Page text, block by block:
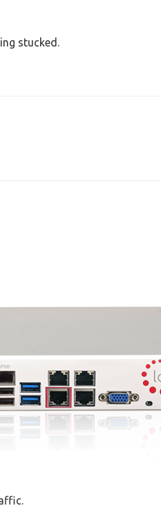
stucked.